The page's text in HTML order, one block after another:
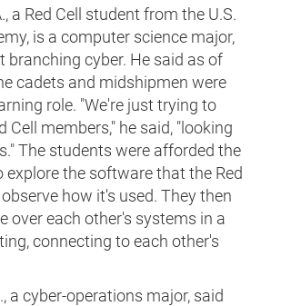
a Red Cell student from the U.S.
is a computer science major,
branching cyber. He said as of
cadets and midshipmen were
role. "We're just trying to
Cell members," he said, "looking
The students were afforded the
the software that the Red
how it's used. They then
over each other's systems in a
connecting to each other's
a cyber-operations major, said